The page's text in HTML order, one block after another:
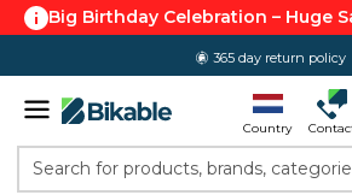
Big Birthday Celebration – Huge
365 day return policy
Country
Search for products, brands,